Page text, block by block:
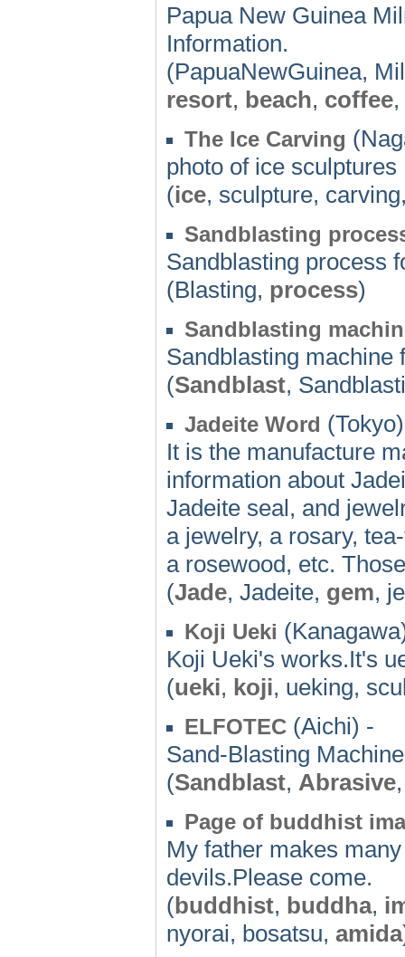
Papua New Guinea
Information.
(PapuaNewGuinea,
resort, beach, coffee,
The Ice Carving
photo of ice sculptures
(ice, sculpture,
Sandblasting
Sandblasting process
(Blasting, process)
Sandblasting
Sandblasting machine
(Sandblast,
Jadeite Word
It is the manufacture
information about
Jadeite seal, and
a jewelry, a rosary,
a rosewood, etc.
(Jade, Jadeite, gem,
Koji Ueki
Koji Ueki's works.It's
(ueki, koji, ueking,
ELFOTEC (Aichi) -
Sand-Blasting
(Sandblast, Abrasive
Page of buddhist
My father makes
devils.Please come.
(buddhist, buddha,
nyorai, bosatsu, amida